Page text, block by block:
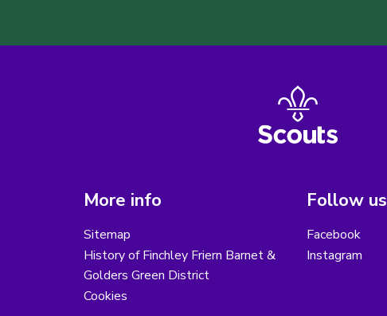
More info
Sitemap
History of Finchley Friern Barnet &
Golders Green District
Cookies
Follow us
Facebook
Instagram